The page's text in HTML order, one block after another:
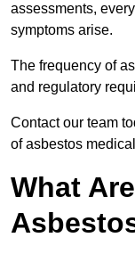
assessments,
symptoms arise.
The frequency of
and regulatory
Contact our team
of asbestos
What